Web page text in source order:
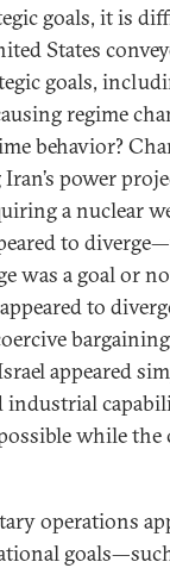
goals, it is
States
goals,
regime
behavior?
power
a nuclear
to
was a goal or
to
appeared
while
operations